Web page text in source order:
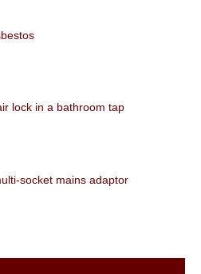
lock in a bathroom tap
socket mains adaptor